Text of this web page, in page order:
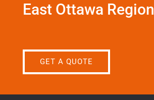
East Ottawa Region
GET A QUOTE